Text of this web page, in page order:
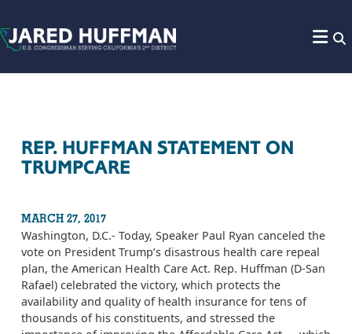
REP. HUFFMAN STATEMENT ON
TRUMPCARE
MARCH 27, 2017
Washington, D.C.- Today, Speaker Paul Ryan canceled the
vote on President Trump’s disastrous health care repeal
plan, the American Health Care Act. Rep. Huffman (D-San
Rafael) celebrated the victory, which protects the
availability and quality of health insurance for tens of
thousands of his constituents, and stressed the